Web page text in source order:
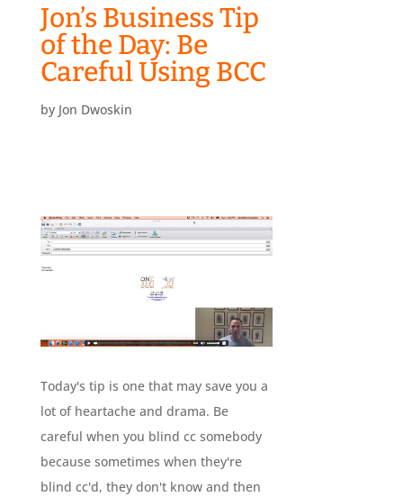
Jon’s Business Tip
of the Day: Be
Careful Using BCC
by Jon Dwoskin
Today's tip is one that may save you a
lot of heartache and drama. Be
careful when you blind cc somebody
because sometimes when they're
blind cc'd, they don't know and then